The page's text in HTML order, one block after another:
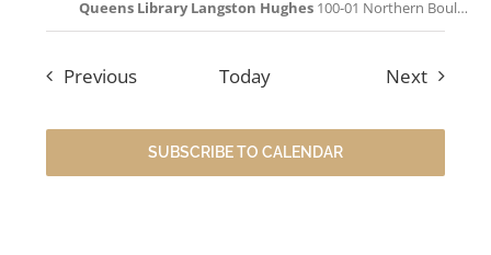
Queens Library Langston Hughes 100-01 Northern Boulevard, Corona, NY, United States
PreviousEvents Today NextEvents
SUBSCRIBE TO CALENDAR